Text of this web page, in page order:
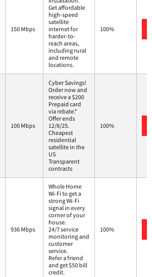
150 Mbps
Get affordable
high-speed
satellite
internet for
harder-to-
reach areas,
including rural
and remote
locations.
100%
100 Mbps
Cyber Savings!
Order now and
receive a $200
Prepaid card
via rebate.*
Offer ends
12/8/25.
Cheapest
residential
satellite in the
US
Transparent
contracts
100%
936 Mbps
Whole Home
Wi-Fi to get a
strong Wi-Fi
signal in every
corner of your
house.
24/7 service
monitoring and
customer
service.
Refer a friend
and get $50 bill
credit.
100%